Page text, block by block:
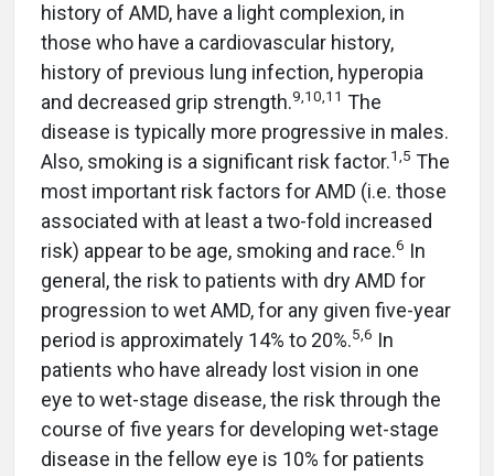
history of AMD, have a light complexion, in
those who have a cardiovascular history,
history of previous lung infection, hyperopia
and decreased grip strength.9,10,11 The
disease is typically more progressive in males.
Also, smoking is a significant risk factor.1,5 The
most important risk factors for AMD (i.e. those
associated with at least a two-fold increased
risk) appear to be age, smoking and race.6 In
general, the risk to patients with dry AMD for
progression to wet AMD, for any given five-year
period is approximately 14% to 20%.5,6 In
patients who have already lost vision in one
eye to wet-stage disease, the risk through the
course of five years for developing wet-stage
disease in the fellow eye is 10% for patients